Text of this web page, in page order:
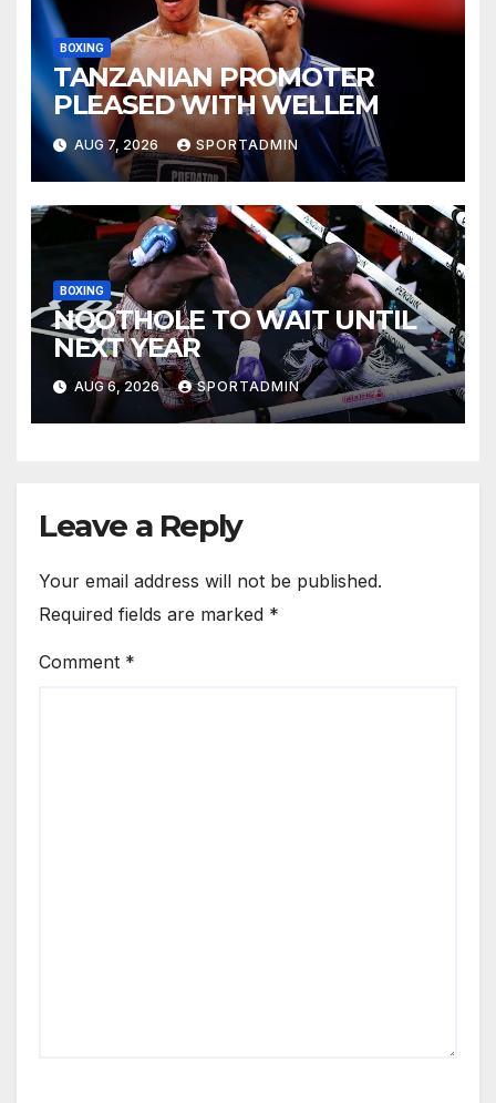
BOXING
TANZANIAN PROMOTER
PLEASED WITH WELLEM
AUG 7, 2026 SPORTADMIN
BOXING
NQOTHOLE TO WAIT UNTIL
NEXT YEAR
AUG 6, 2026 SPORTADMIN
Leave a Reply
Your email address will not be published.
Required fields are marked *
Comment *